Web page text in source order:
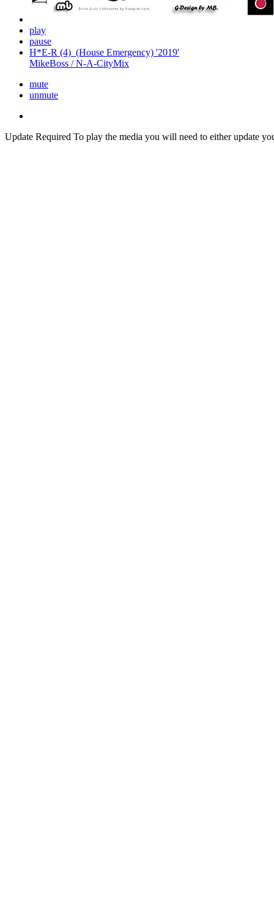
play
pause
H*E-R (4)_(House Emergency) '2019'
MikeBoss / N-A-CityMix
mute
unmute
Update Required To play the media you will need to either update